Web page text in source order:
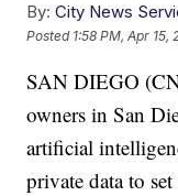
By: City News
Posted 1:58 PM, Apr 15,
SAN DIEGO
owners in San
artificial
private data to